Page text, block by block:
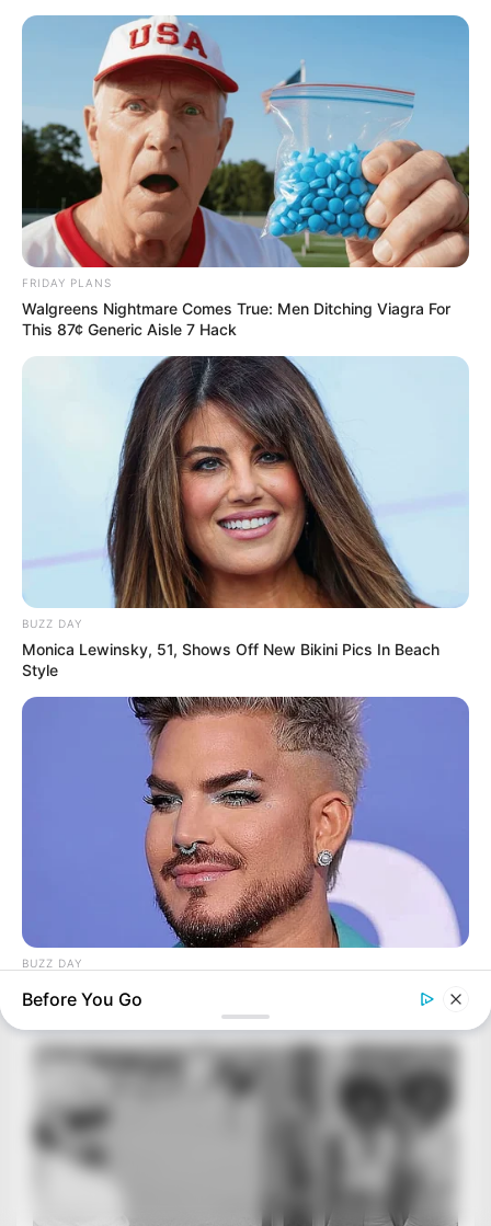
FRIDAY PLANS
Walgreens Nightmare Comes True: Men Ditching Viagra For
This 87¢ Generic Aisle 7 Hack
BUZZ DAY
Monica Lewinsky, 51, Shows Off New Bikini Pics In Beach
Style
BUZZ DAY
Adam Lambert, 43, Takes Off Makeup, Leaves Us With No
Words
Man Teaches Lesson To Seat-Kicking Kid And Mom – Watch!
Before You Go